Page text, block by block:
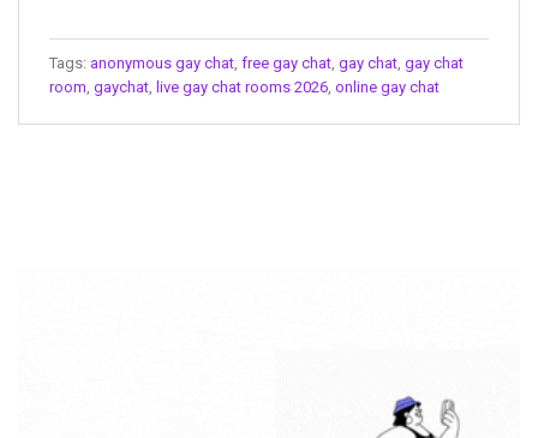
Tags: anonymous gay chat free gay chat gay chat gay chat
room gaychat live gay chat rooms 2026 online gay chat